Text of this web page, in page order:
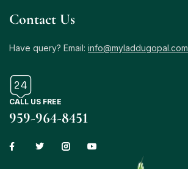
Contact Us
Have query? Email: info@myladdugopal.com
CALL US FREE
959-964-8451